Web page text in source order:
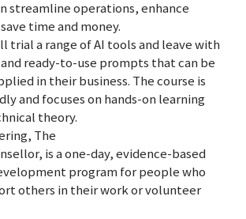
streamline operations, enhance
time and money.
trial a range of AI tools and leave with
ready-to-use prompts that can be
in their business. The course is
and focuses on hands-on learning
theory.
The
is a one-day, evidence-based
program for people who
others in their work or volunteer